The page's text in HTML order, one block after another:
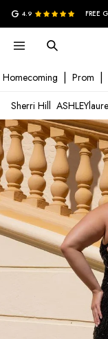
G 4.9 FREE
Homecoming Prom
Sherri Hill